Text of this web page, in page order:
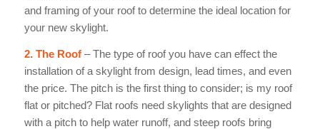
and framing of your roof to determine the ideal location for
your new skylight.
2. The Roof– The type of roof you have can effect the
installation of a skylight from design, lead times, and even
the price. The pitch is the first thing to consider; is my roof
flat or pitched? Flat roofs need skylights that are designed
with a pitch to help water runoff, and steep roofs bring